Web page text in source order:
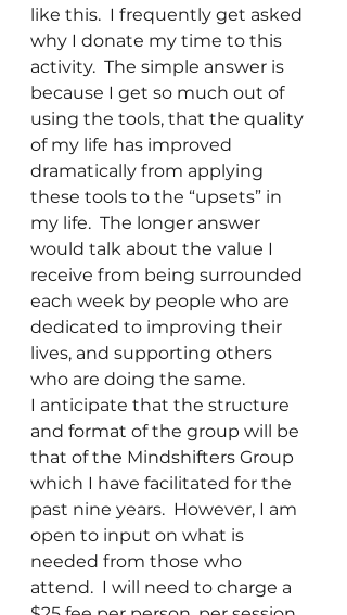
like this.  I frequently get asked
why I donate my time to this
activity.  The simple answer is
because I get so much out of
using the tools, that the quality
of my life has improved
dramatically from applying
these tools to the “upsets” in
my life.  The longer answer
would talk about the value I
receive from being surrounded
each week by people who are
dedicated to improving their
lives, and supporting others
who are doing the same.
I anticipate that the structure
and format of the group will be
that of the Mindshifters Group
which I have facilitated for the
past nine years.  However, I am
open to input on what is
needed from those who
attend.  I will need to charge a